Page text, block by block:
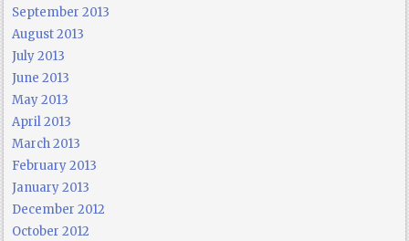
September 2013
August 2013
July 2013
June 2013
May 2013
April 2013
March 2013
February 2013
January 2013
December 2012
October 2012